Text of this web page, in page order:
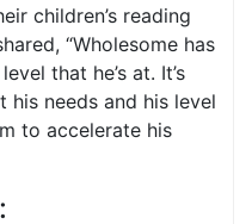
children’s reading
“Wholesome has
that he’s at. It’s
his needs and his level
to accelerate his